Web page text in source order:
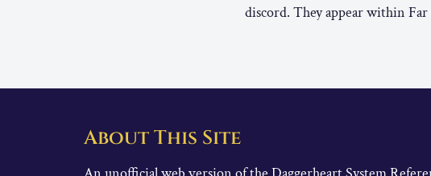
discord. They appear within
About This Site